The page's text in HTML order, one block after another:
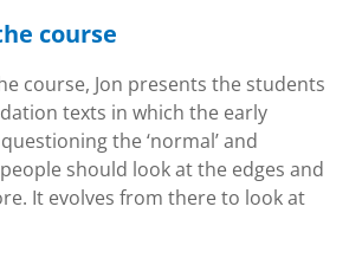
course
course, Jon presents the students
texts in which the early
the ‘normal’ and
should look at the edges and
It evolves from there to look at